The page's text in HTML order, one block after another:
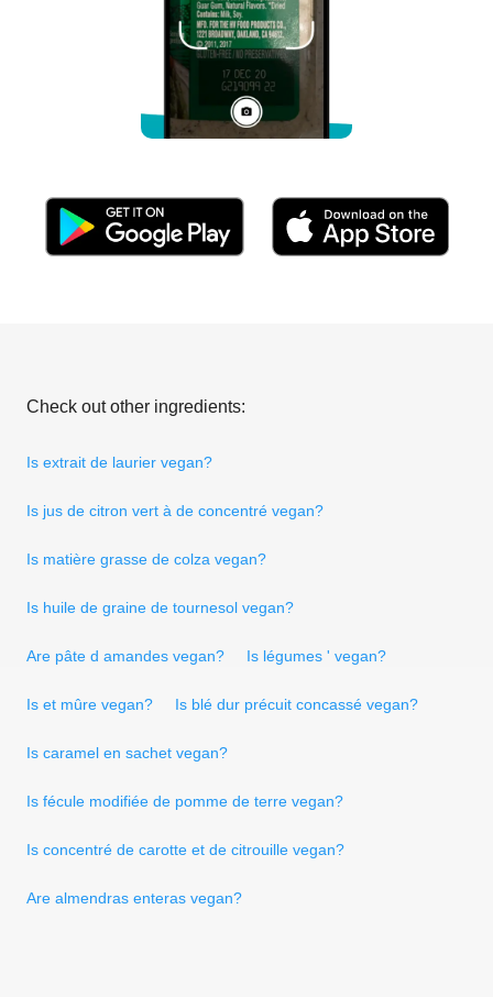
Check out other ingredients:
Is extrait de laurier vegan?
Is jus de citron vert à de concentré vegan?
Is matière grasse de colza vegan?
Is huile de graine de tournesol vegan?
Are pâte d amandes vegan? Is légumes ' vegan?
Is et mûre vegan? Is blé dur précuit concassé vegan?
Is caramel en sachet vegan?
Is fécule modifiée de pomme de terre vegan?
Is concentré de carotte et de citrouille vegan?
Are almendras enteras vegan?